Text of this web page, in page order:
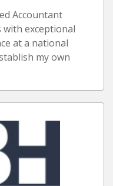
Accountant
exceptional
at a national
my own